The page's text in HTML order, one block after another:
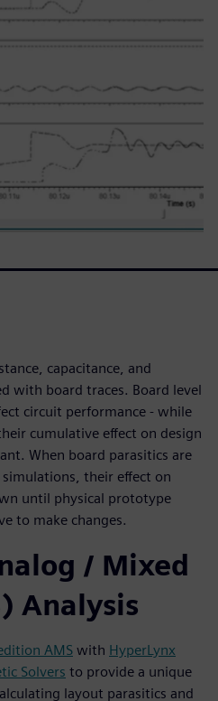
capacitance, and
with board traces. Board level
circuit performance - while
cumulative effect on design
When board parasitics are
their effect on
until physical prototype
to make changes.
/ Mixed
Analysis
AMS with HyperLynx
Solvers to provide a unique
layout parasitics and